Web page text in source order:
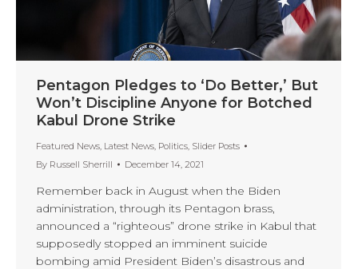
Pentagon Pledges to ‘Do Better,’ But
Won’t Discipline Anyone for Botched
Kabul Drone Strike
Featured News, Latest News, Politics, Slider Posts
By Russell Sherrill December 14, 2021
Remember back in August when the Biden
administration, through its Pentagon brass,
announced a “righteous” drone strike in Kabul that
supposedly stopped an imminent suicide
bombing amid President Biden’s disastrous and